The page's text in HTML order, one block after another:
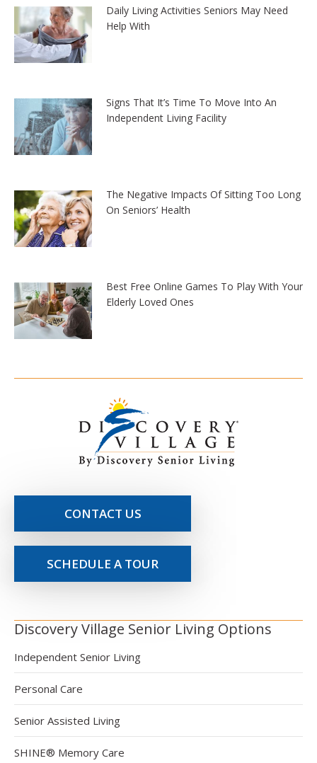
Daily Living Activities Seniors May Need
Help With
Signs That It’s Time To Move Into An
Independent Living Facility
The Negative Impacts Of Sitting Too Long
On Seniors’ Health
Best Free Online Games To Play With Your
Elderly Loved Ones
CONTACT US
SCHEDULE A TOUR
Discovery Village Senior Living Options
Independent Senior Living
Personal Care
Senior Assisted Living
SHINE® Memory Care